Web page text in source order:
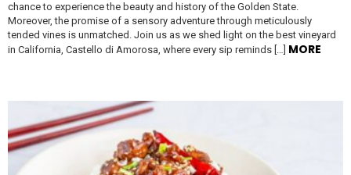
chance to experience the beauty and history of the Golden State.
Moreover, the promise of a sensory adventure through meticulously
tended vines is unmatched. Join us as we shed light on the best vineyard
in California, Castello di Amorosa, where every sip reminds […] MORE